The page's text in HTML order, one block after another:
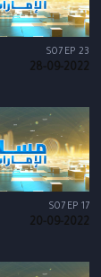
S07 EP 23
28-09-2022
S07 EP 17
20-09-2022